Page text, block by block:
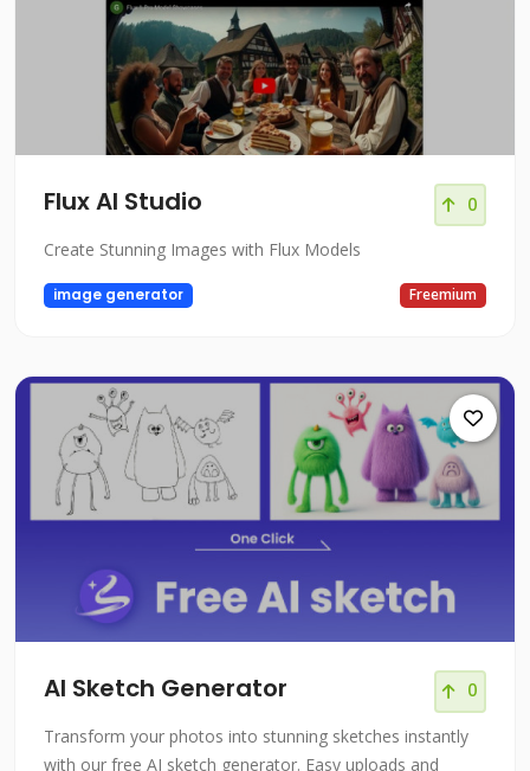
Flux AI Studio 0
Create Stunning Images with Flux Models
image generator Freemium
AI Sketch Generator 0
Transform your photos into stunning sketches instantly
with our free AI sketch generator. Easy uploads and